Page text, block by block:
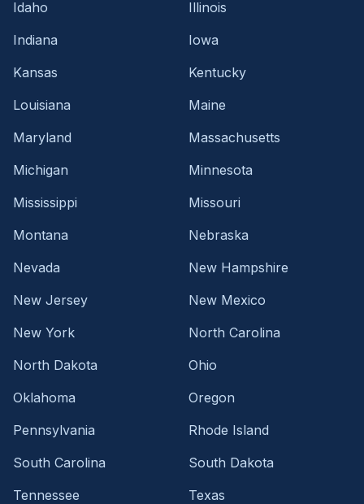
Idaho
Illinois
Indiana
Iowa
Kansas
Kentucky
Louisiana
Maine
Maryland
Massachusetts
Michigan
Minnesota
Mississippi
Missouri
Montana
Nebraska
Nevada
New Hampshire
New Jersey
New Mexico
New York
North Carolina
North Dakota
Ohio
Oklahoma
Oregon
Pennsylvania
Rhode Island
South Carolina
South Dakota
Tennessee
Texas